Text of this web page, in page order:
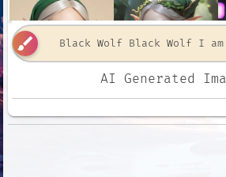
Fantasy Art
brush
AI Generated